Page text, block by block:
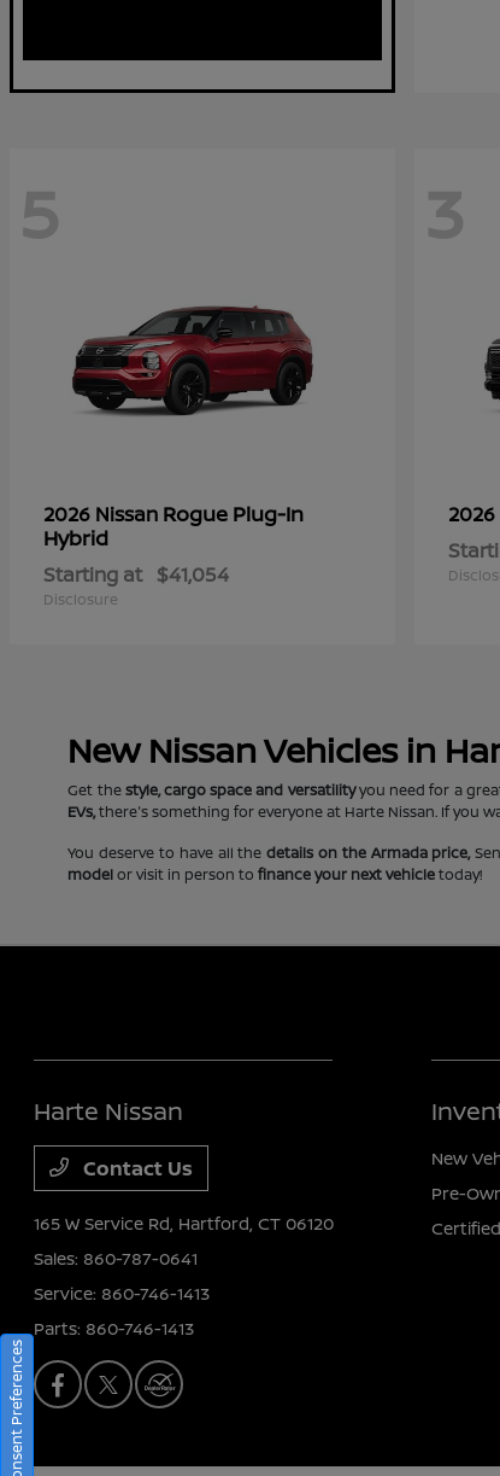
5
2026 Nissan Rogue Plug-In
Hybrid
Starting at $41,054
Disclosure
3
2026
New Nissan Vehicles in
Get thestyle, cargo space and versatilityyou need for a
EVs,there's something for everyone at Harte Nissan. If you
You deserve to have all thedetails on the Armada price,
modelor visit in person tofinance your next vehicletoday!
Harte Nissan
Contact Us
165 W Service Rd, Hartford, CT 06120
Sales: 860-787-0641
Service: 860-746-1413
Parts: 860-746-1413
New
Pre-
Consent Preferences